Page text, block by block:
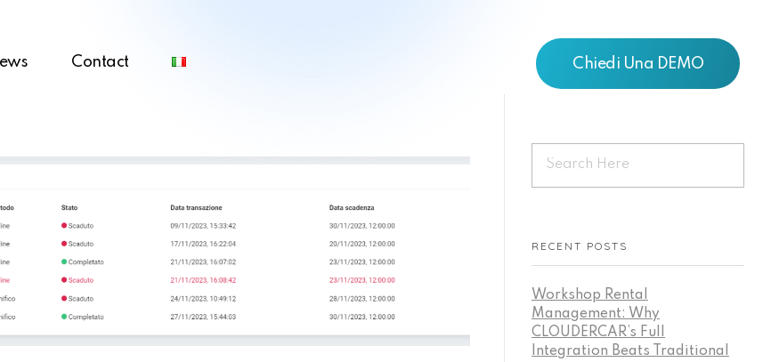
Contact Chiedi Una DEMO
RECENT POSTS
Workshop Rental
Management: Why
CLOUDERCAR’s Full
Integration Beats Traditional